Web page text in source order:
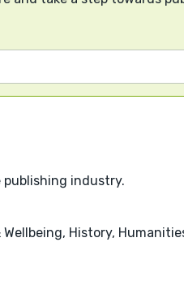
industry.
History,